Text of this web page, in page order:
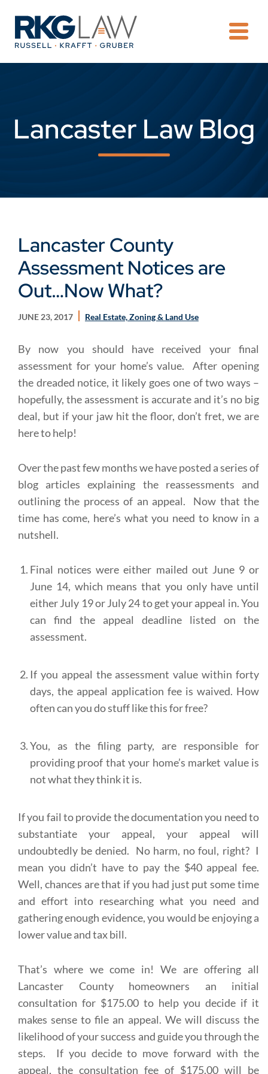
Lancaster Law Blog
Lancaster County
Assessment Notices are
Out…Now What?
JUNE 23, 2017 Real Estate, Zoning & Land Use
By now you should have received your final
assessment for your home’s value. After opening
the dreaded notice, it likely goes one of two ways –
hopefully, the assessment is accurate and it’s no big
deal, but if your jaw hit the floor, don’t fret, we are
here to help!
Over the past few months we have posted a series of
blog articles explaining the reassessments and
outlining the process of an appeal. Now that the
time has come, here’s what you need to know in a
nutshell.
Final notices were either mailed out June 9 or
June 14, which means that you only have until
either July 19 or July 24 to get your appeal in. You
can find the appeal deadline listed on the
assessment.
If you appeal the assessment value within forty
days, the appeal application fee is waived. How
often can you do stuff like this for free?
You, as the filing party, are responsible for
providing proof that your home’s market value is
not what they think it is.
If you fail to provide the documentation you need to
substantiate your appeal, your appeal will
undoubtedly be denied. No harm, no foul, right? I
mean you didn’t have to pay the $40 appeal fee.
Well, chances are that if you had just put some time
and effort into researching what you need and
gathering enough evidence, you would be enjoying a
lower value and tax bill.
That’s where we come in! We are offering all
Lancaster County homeowners an initial
consultation for $175.00 to help you decide if it
makes sense to file an appeal. We will discuss the
likelihood of your success and guide you through the
steps. If you decide to move forward with the
appeal, the consultation fee of $175.00 will be